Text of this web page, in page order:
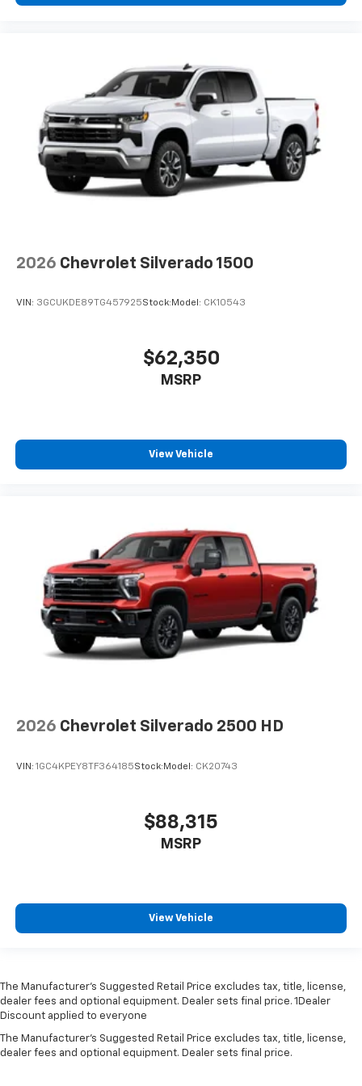
2026 Chevrolet Silverado 1500
VIN: 3GCUKDE89TG457925Stock: Model: CK10543
$62,350
MSRP
View Vehicle
2026 Chevrolet Silverado 2500 HD
VIN: 1GC4KPEY8TF364185Stock: Model: CK20743
$88,315
MSRP
View Vehicle
The Manufacturer’s Suggested Retail Price excludes tax, title, license,
dealer fees and optional equipment. Dealer sets final price. 1Dealer
Discount applied to everyone
The Manufacturer's Suggested Retail Price excludes tax, title, license,
dealer fees and optional equipment. Dealer sets final price.